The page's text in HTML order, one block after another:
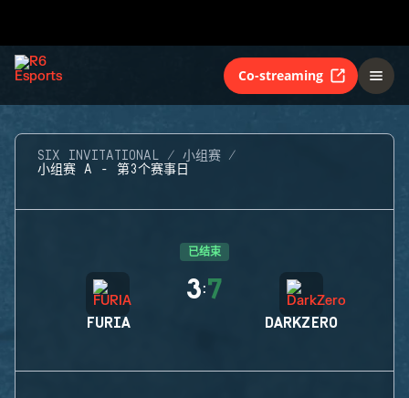
Co-streaming
SIX INVITATIONAL
小组赛
小组赛 A - 第3个赛事日
已结束
FURIA
3:7
DARKZERO